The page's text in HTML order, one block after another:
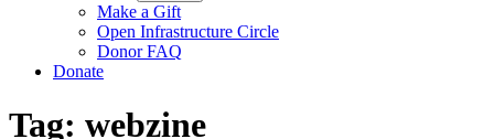
Make a Gift
Open Infrastructure Circle
Donor FAQ
Donate
Tag: webzine